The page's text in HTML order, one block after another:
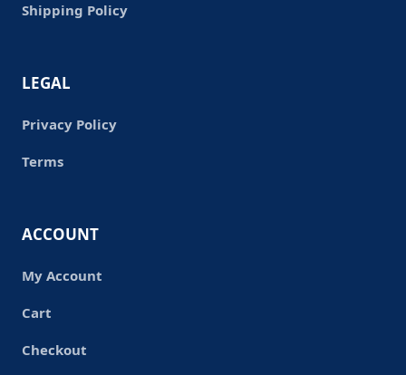
Shipping Policy
LEGAL
Privacy Policy
Terms
ACCOUNT
My Account
Cart
Checkout